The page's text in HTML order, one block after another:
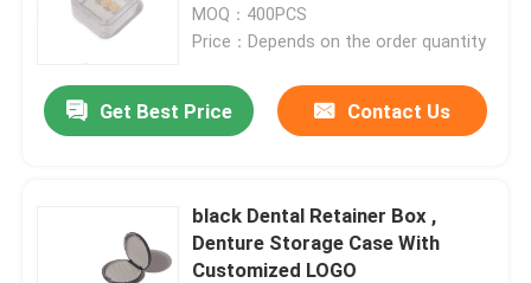
MOQ：400PCS
Price：Depends on the order quantity
Get Best Price Contact Us
black Dental Retainer Box ,
Denture Storage Case With
Customized LOGO